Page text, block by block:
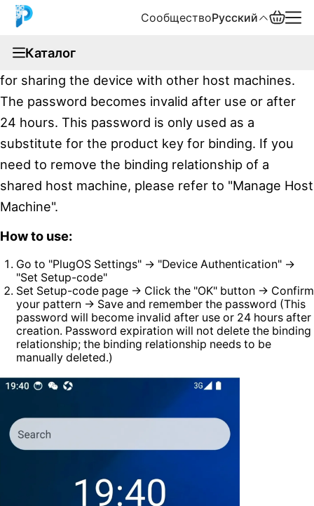
СообществоРусский
Каталог
PlugOS provides a one-time add password function
for sharing the device with other host machines.
The password becomes invalid after use or after
24 hours. This password is only used as a
substitute for the product key for binding. If you
need to remove the binding relationship of a
shared host machine, please refer to "Manage Host
Machine".
How to use:
Go to "PlugOS Settings" → "Device Authentication" →
"Set Setup-code"
Set Setup-code page → Click the "OK" button → Confirm
your pattern → Save and remember the password (This
password will become invalid after use or 24 hours after
creation. Password expiration will not delete the binding
relationship; the binding relationship needs to be
manually deleted.)
中文
Español
Русский